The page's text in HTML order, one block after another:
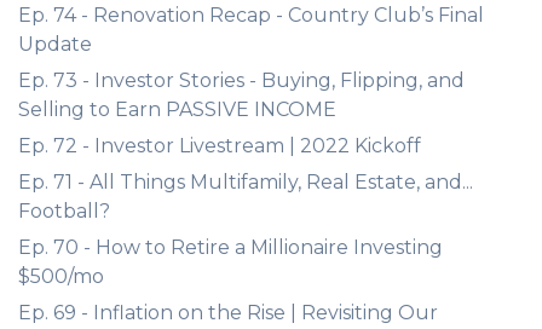
Ep. 74 - Renovation Recap - Country Club’s Final
Update
Ep. 73 - Investor Stories - Buying, Flipping, and
Selling to Earn PASSIVE INCOME
Ep. 72 - Investor Livestream | 2022 Kickoff
Ep. 71 - All Things Multifamily, Real Estate, and...
Football?
Ep. 70 - How to Retire a Millionaire Investing
$500/mo
Ep. 69 - Inflation on the Rise | Revisiting Our